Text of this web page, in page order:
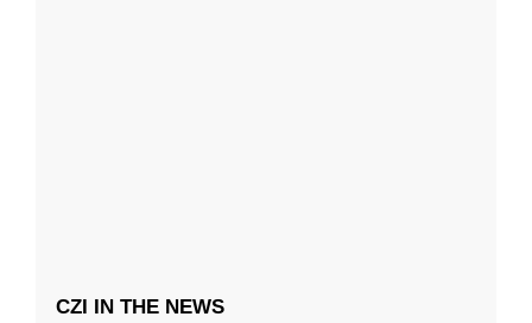
CZI IN THE NEWS